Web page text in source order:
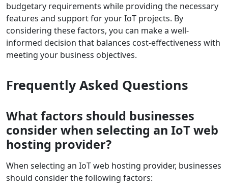
budgetary requirements while providing the necessary
features and support for your IoT projects. By
considering these factors, you can make a well-
informed decision that balances cost-effectiveness with
meeting your business objectives.
Frequently Asked Questions
What factors should businesses
consider when selecting an IoT web
hosting provider?
When selecting an IoT web hosting provider, businesses
should consider the following factors: